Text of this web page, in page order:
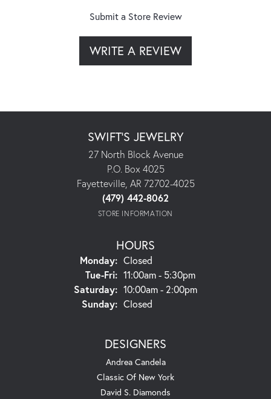
Submit a Store Review
WRITE A REVIEW
SWIFT'S JEWELRY
27 North Block Avenue
P.O. Box 4025
Fayetteville, AR 72702-4025
(479) 442-8062
STORE INFORMATION
HOURS
Monday: Closed
Tue-Fri:Tuesday - Friday:
11:00am - 5:30pm
Saturday: 10:00am - 2:00pm
Sunday: Closed
DESIGNERS
Andrea Candela
Classic Of New York
David S. Diamonds